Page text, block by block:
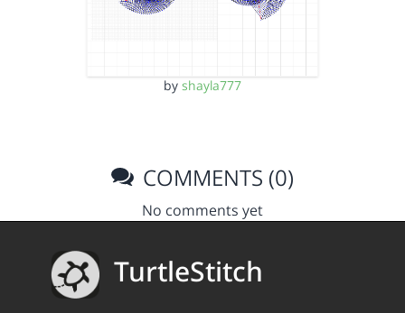
by shayla777
COMMENTS (0)
No comments yet
TurtleStitch